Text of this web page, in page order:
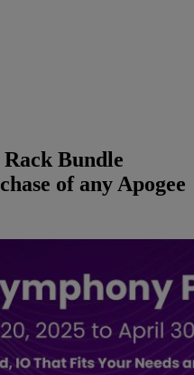
Bundle
of any Apogee